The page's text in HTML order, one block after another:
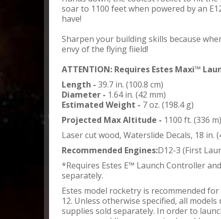
soar to 1100 feet when powered by an
have!
Sharpen your building skills because
envy of the flying fiield!
ATTENTION: Requires Estes Maxi™
Length - 39.7 in. (100.8 cm)
Diameter - 1.64 in. (42 mm)
Estimated Weight - 7 oz. (198.4 g)
Projected Max Altitude - 1100 ft. (336 m)
Laser cut wood, Waterslide Decals, 18 in.
Recommended Engines:D12-3 (First
*Requires Estes E™ Launch Controller
separately.
Estes model rocketry is recommended
12. Unless otherwise specified, all
supplies sold separately. In order to